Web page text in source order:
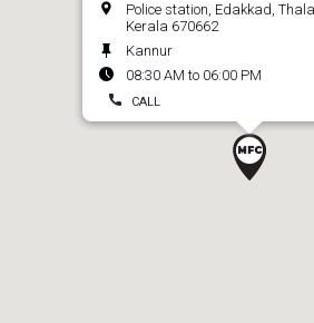
Police station, Edakkad,
Kerala 670662
Kannur
08:30 AM to 06:00 PM
CALL